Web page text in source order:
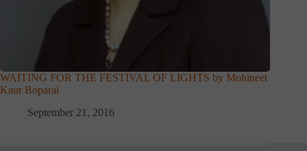
WAITING FOR THE FESTIVAL OF LIGHTS by Mohineet
Kaur Boparai
September 21, 2016